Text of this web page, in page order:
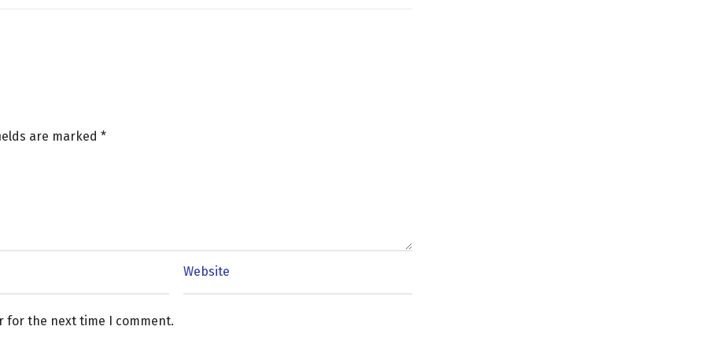
are marked *
for the next time I comment.